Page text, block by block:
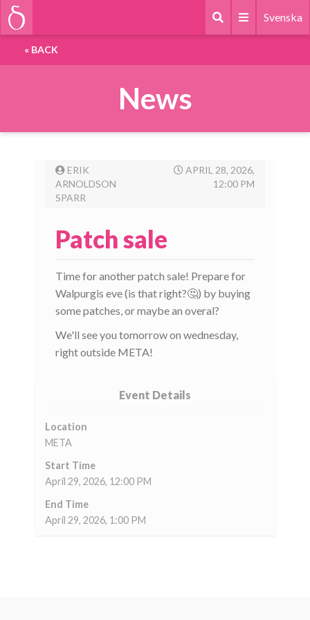
Svenska
« BACK
News
ERIK
ARNOLDSON
SPARR
APRIL 28, 2026,
12:00 PM
Patch sale
Time for another patch sale! Prepare for
Walpurgis eve (is that right?🤔) by buying
some patches, or maybe an overal?
We'll see you tomorrow on wednesday,
right outside META!
Event Details
Location
META
Start Time
April 29, 2026, 12:00 PM
End Time
April 29, 2026, 1:00 PM